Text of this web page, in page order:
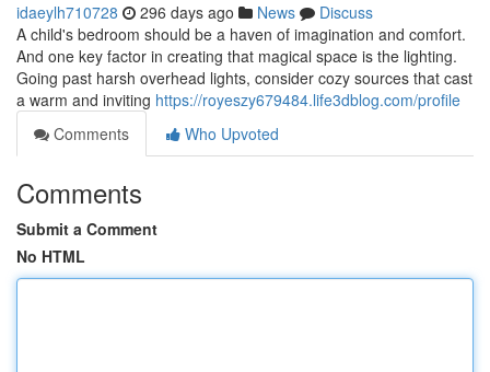
idaeylh710728 296 days ago News
Discuss
A child's bedroom should be a haven of imagination and comfort.
And one key factor in creating that magical space is the lighting.
Going past harsh overhead lights, consider cozy sources that cast
a warm and inviting https://royeszy679484.life3dblog.com/profile
Comments
Who Upvoted
Comments
Submit a Comment
No HTML